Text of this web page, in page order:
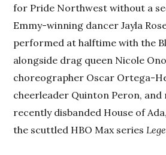
for Pride Northwest without a
Emmy-winning dancer Jayla
performed at halftime with the
alongside drag queen Nicole
choreographer Oscar Ortega-
cheerleader Quinton Peron, and
recently disbanded House of
the scuttled HBO Max series